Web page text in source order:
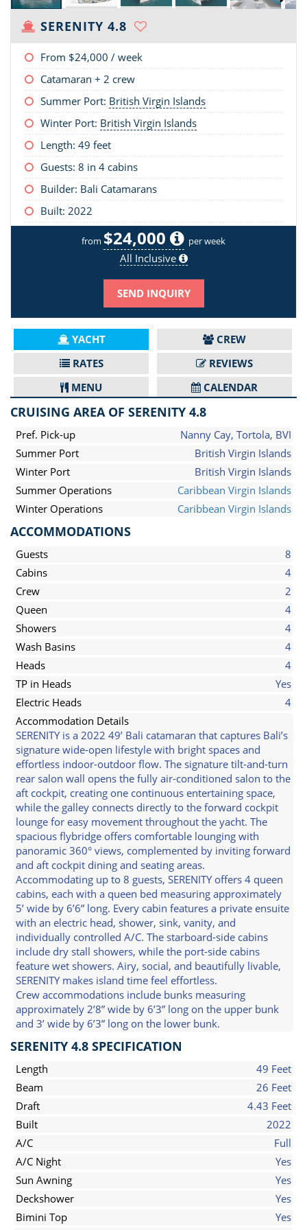
SERENITY 4.8
From $24,000 / week
Catamaran + 2 crew
Summer Port: British Virgin Islands
Winter Port: British Virgin Islands
Length: 49 feet
Guests: 8 in 4 cabins
Builder: Bali Catamarans
Built: 2022
from $24,000 per week
All Inclusive
SEND INQUIRY
YACHT
CREW
RATES
REVIEWS
MENU
CALENDAR
CRUISING AREA OF SERENITY 4.8
Pref. Pick-up
Nanny Cay, Tortola, BVI
Summer Port
British Virgin Islands
Winter Port
British Virgin Islands
Summer Operations
Caribbean Virgin Islands
Winter Operations
Caribbean Virgin Islands
ACCOMMODATIONS
Guests
8
Cabins
4
Crew
2
Queen
4
Showers
4
Wash Basins
4
Heads
4
TP in Heads
Yes
Electric Heads
4
Accommodation Details
SERENITY is a 2022 49’ Bali catamaran that captures Bali’s
signature wide-open lifestyle with bright spaces and
effortless indoor-outdoor flow. The signature tilt-and-turn
rear salon wall opens the fully air-conditioned salon to the
aft cockpit, creating one continuous entertaining space,
while the galley connects directly to the forward cockpit
lounge for easy movement throughout the yacht. The
spacious flybridge offers comfortable lounging with
panoramic 360° views, complemented by inviting forward
and aft cockpit dining and seating areas.
Accommodating up to 8 guests, SERENITY offers 4 queen
cabins, each with a queen bed measuring approximately
5’ wide by 6’6” long. Every cabin features a private ensuite
with an electric head, shower, sink, vanity, and
individually controlled A/C. The starboard-side cabins
include dry stall showers, while the port-side cabins
feature wet showers. Airy, social, and beautifully livable,
SERENITY makes island time feel effortless.
Crew accommodations include bunks measuring
approximately 2’8” wide by 6’3” long on the upper bunk
and 3’ wide by 6’3” long on the lower bunk.
SERENITY 4.8 SPECIFICATION
Length
49 Feet
Beam
26 Feet
Draft
4.43 Feet
Built
2022
A/C
Full
A/C Night
Yes
Sun Awning
Yes
Deckshower
Yes
Bimini Top
Yes